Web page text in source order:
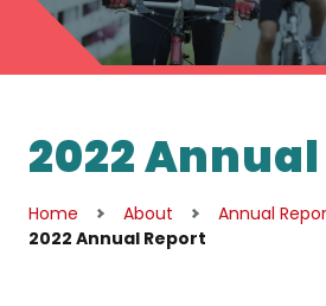
2022
Home About
Annual
2022 Annual Report